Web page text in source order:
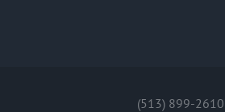
(513) 899-2610